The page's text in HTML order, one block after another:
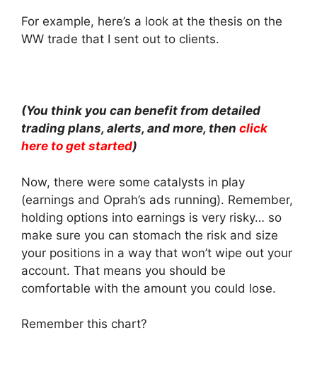
For example, here’s a look at the thesis on the
WW trade that I sent out to clients.
(You think you can benefit from detailed
trading plans, alerts, and more, then click
here to get started)
Now, there were some catalysts in play
(earnings and Oprah’s ads running). Remember,
holding options into earnings is very risky… so
make sure you can stomach the risk and size
your positions in a way that won’t wipe out your
account. That means you should be
comfortable with the amount you could lose.
Remember this chart?